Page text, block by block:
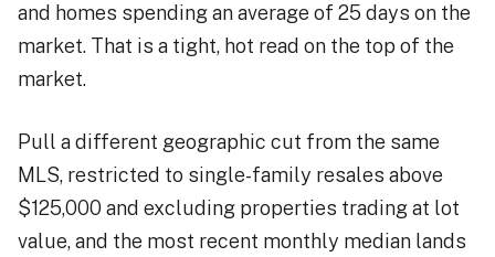
and homes spending an average of 25 days on the
market. That is a tight, hot read on the top of the
market.
Pull a different geographic cut from the same
MLS, restricted to single-family resales above
$125,000 and excluding properties trading at lot
value, and the most recent monthly median lands